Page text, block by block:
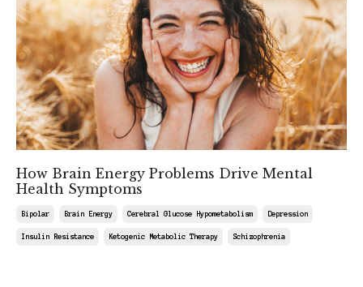
How Brain Energy Problems Drive Mental
Health Symptoms
Bipolar Brain Energy Cerebral Glucose Hypometabolism Depression
Insulin Resistance Ketogenic Metabolic Therapy Schizophrenia